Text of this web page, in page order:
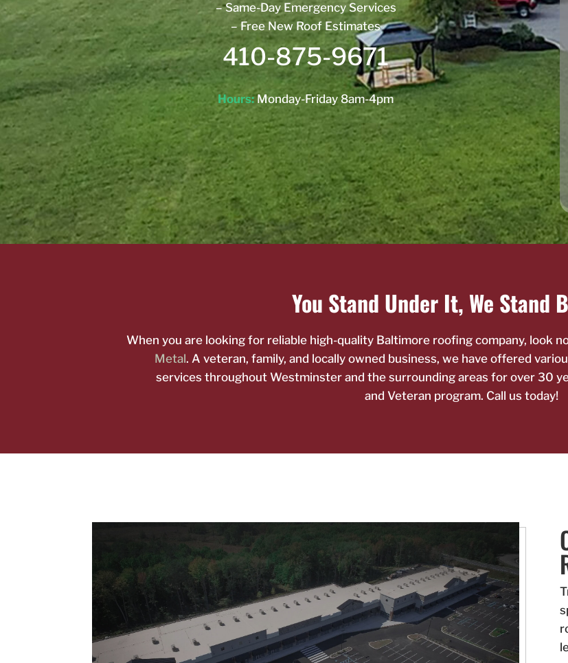
– Same-Day Emergency Services
– Free New Roof Estimates
410-875-9671
Hours: Monday-Friday 8am-4pm
You Stand Under It, We Stand
When you are looking for reliable high-quality Baltimore roofing company, look
Metal. A veteran, family, and locally owned business, we have offered
services throughout Westminster and the surrounding areas for over 30
and Veteran program. Call us today!